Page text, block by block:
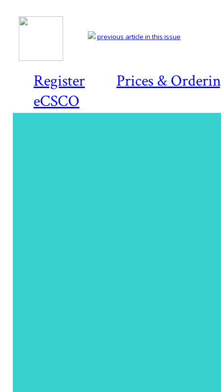
Register
Prices &
eCSCO
previous article in this issue